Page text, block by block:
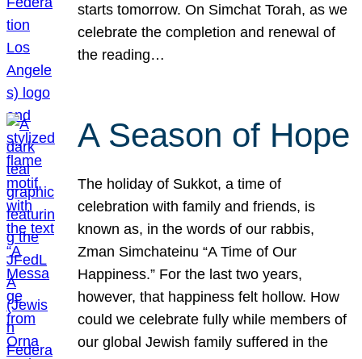
starts tomorrow. On Simchat Torah, as we
celebrate the completion and renewal of
the reading…
A Season of Hope
The holiday of Sukkot, a time of
celebration with family and friends, is
known as, in the words of our rabbis,
Zman Simchateinu “A Time of Our
Happiness.” For the last two years,
however, that happiness felt hollow. How
could we celebrate fully while members of
our global Jewish family suffered in the